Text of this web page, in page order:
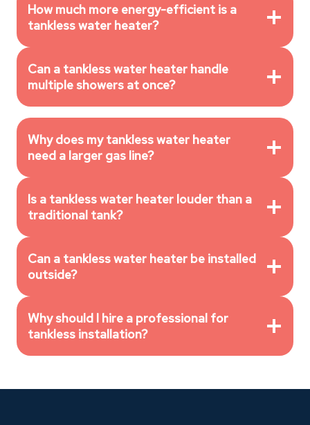
How much more energy-efficient is a
tankless water heater?
Can a tankless water heater handle
multiple showers at once?
Why does my tankless water heater
need a larger gas line?
Is a tankless water heater louder than a
traditional tank?
Can a tankless water heater be installed
outside?
Why should I hire a professional for
tankless installation?